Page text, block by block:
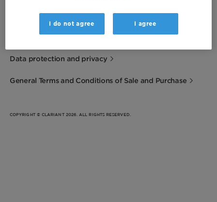
Terms of Use
Data protection and privacy
General Terms and Conditions of Sale and Purchase
COPYRIGHT © CLARIANT 2026. ALL RIGHTS RESERVED.
I do not agree I agree